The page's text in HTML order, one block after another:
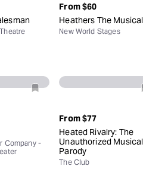
From$60
Heathers The Musical
New World Stages
Company -
From$77
Heated Rivalry: The
Unauthorized Musical
Parody
The Club